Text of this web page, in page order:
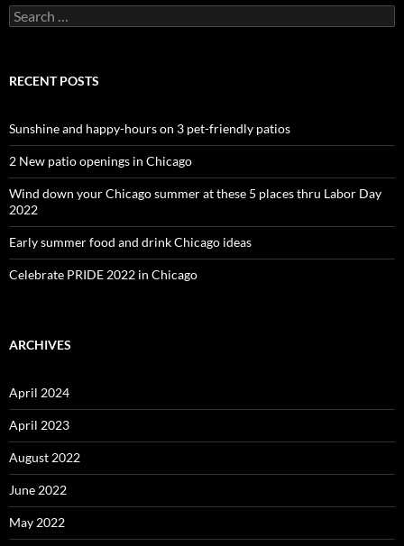
Search
for:
RECENT POSTS
Sunshine and happy-hours on 3 pet-friendly patios
2 New patio openings in Chicago
Wind down your Chicago summer at these 5 places thru Labor Day
2022
Early summer food and drink Chicago ideas
Celebrate PRIDE 2022 in Chicago
ARCHIVES
April 2024
April 2023
August 2022
June 2022
May 2022